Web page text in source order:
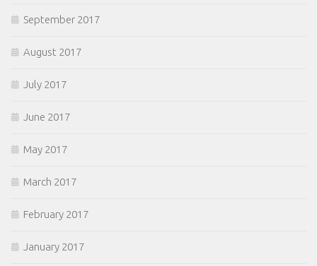
September 2017
August 2017
July 2017
June 2017
May 2017
March 2017
February 2017
January 2017